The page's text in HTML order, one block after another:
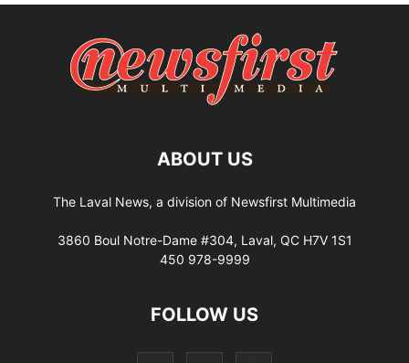
ABOUT US
The Laval News, a division of Newsfirst Multimedia
3860 Boul Notre-Dame #304, Laval, QC H7V 1S1
450 978-9999
FOLLOW US